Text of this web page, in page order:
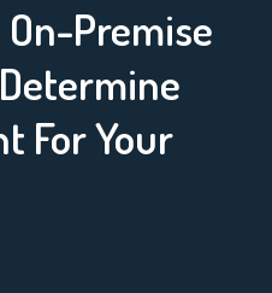
On-Premise
For Your